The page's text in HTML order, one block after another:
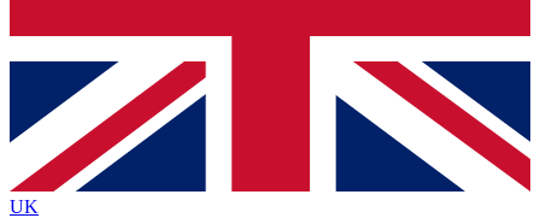
Contact me with news and offers from other Future brands
By submitting your information you agree to the Terms & Conditions
Privacy Policy
and are aged 16 or over.
UK